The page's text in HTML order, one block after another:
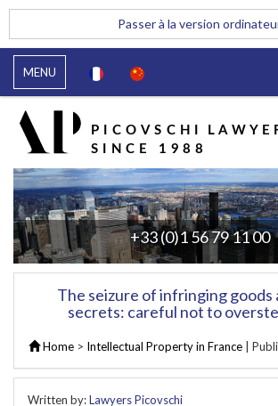
Passer à la version
MENU
+33 (0)1 56 79 11 00
The seizure of infringing goods
secrets: careful not to
Home> Intellectual Property in France|
Written by:Lawyers Picovschi